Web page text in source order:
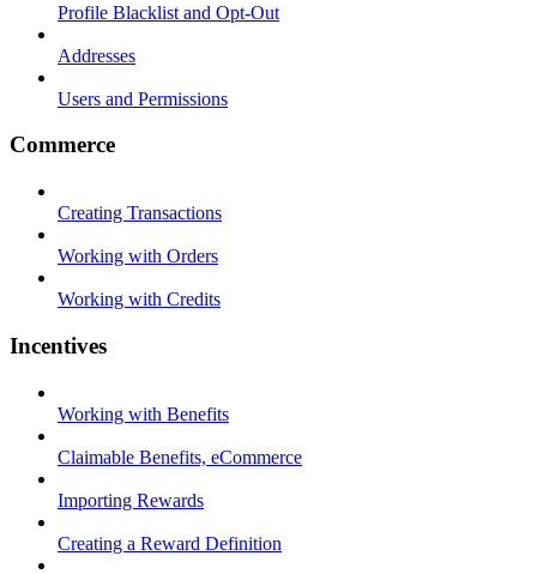
Profile Blacklist and Opt-Out
Addresses
Users and Permissions
Commerce
Creating Transactions
Working with Orders
Working with Credits
Incentives
Working with Benefits
Claimable Benefits, eCommerce
Importing Rewards
Creating a Reward Definition